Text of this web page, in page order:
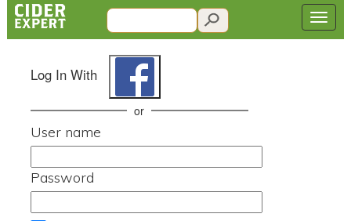
Log In With
or
User name
Password